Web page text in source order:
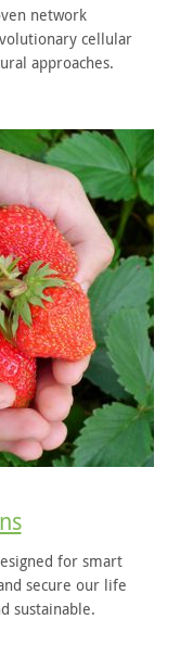
network
cellular
approaches.
for smart
secure our life
sustainable.